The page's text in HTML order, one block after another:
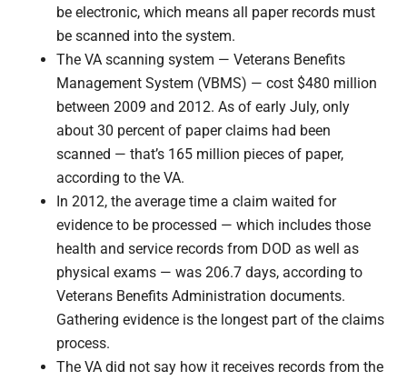
be electronic, which means all paper records must
be scanned into the system.
The VA scanning system — Veterans Benefits
Management System (VBMS) — cost $480 million
between 2009 and 2012. As of early July, only
about 30 percent of paper claims had been
scanned — that’s 165 million pieces of paper,
according to the VA.
In 2012, the average time a claim waited for
evidence to be processed — which includes those
health and service records from DOD as well as
physical exams — was 206.7 days, according to
Veterans Benefits Administration documents.
Gathering evidence is the longest part of the claims
process.
The VA did not say how it receives records from the